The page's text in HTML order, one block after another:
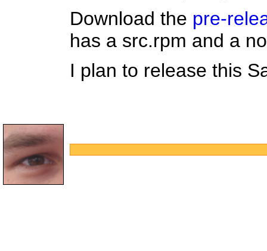
Download the pre-
has a src.rpm and a
I plan to release this